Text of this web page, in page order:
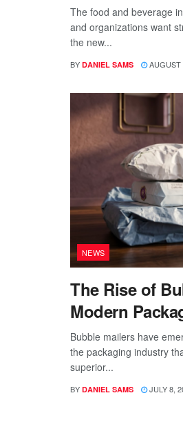
The food and beverage
and organizations want
the new...
BY DANIEL SAMS AUGUST
NEWS
The Rise of
Modern
Bubble mailers have
the packaging industry
superior...
BY DANIEL SAMS JULY 8,